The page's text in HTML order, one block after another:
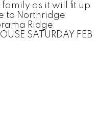
family as it will fit up
to Northridge
Ridge
SATURDAY FEB